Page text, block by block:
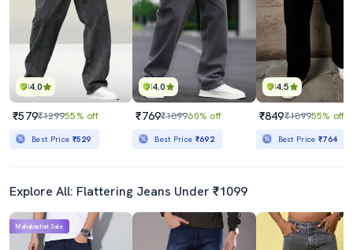
4.0
₹579₹129955% off
Best Price ₹529
4.0
₹769₹189960% off
Best Price ₹692
4.5
₹849₹189955% off
Best Price₹764
Explore All: Flattering Jeans Under ₹1099
Mahabachat Sale